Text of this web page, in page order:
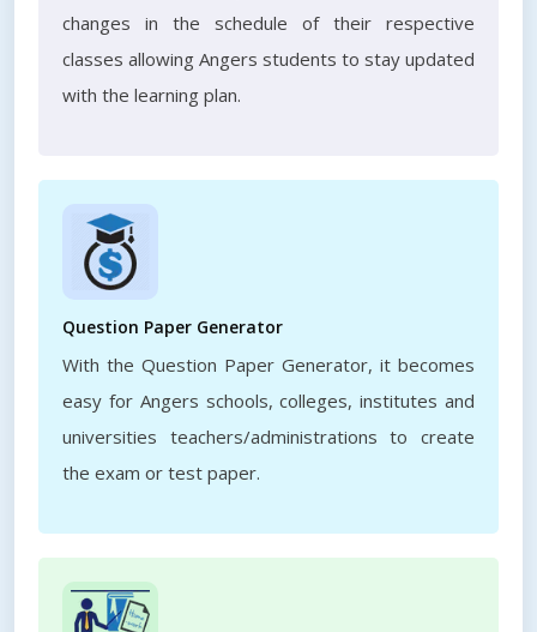
changes in the schedule of their respective
classes allowing Angers students to stay updated
with the learning plan.
Question Paper Generator
With the Question Paper Generator, it becomes
easy for Angers schools, colleges, institutes and
universities teachers/administrations to create
the exam or test paper.